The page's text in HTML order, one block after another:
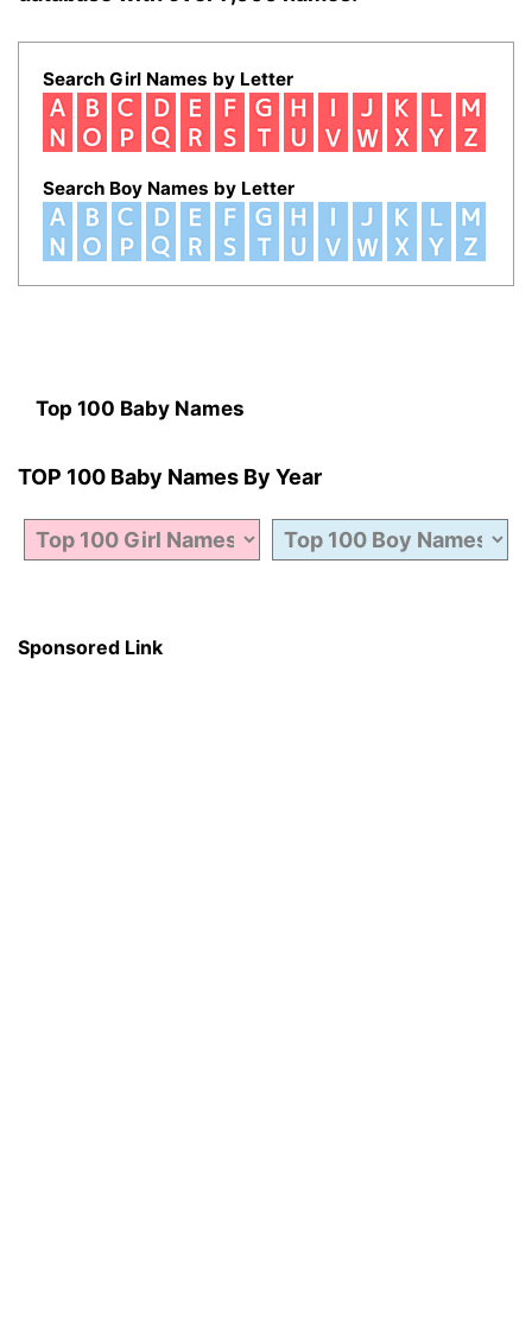
Search Girl Names by Letter
Search Boy Names by Letter
Top 100 Baby Names
TOP 100 Baby Names By Year
Sponsored Link